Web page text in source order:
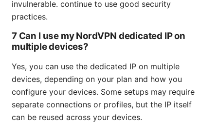
invulnerable. continue to use good security
practices.
7 Can I use my NordVPN dedicated IP on
multiple devices?
Yes, you can use the dedicated IP on multiple
devices, depending on your plan and how you
configure your devices. Some setups may require
separate connections or profiles, but the IP itself
can be reused across your devices.